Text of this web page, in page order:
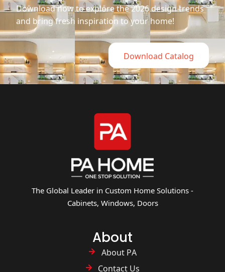
Download now to explore the 2026 design trends
and bring fresh inspiration to your home!
Download Catalog
The Global Leader in Custom Home Solutions -
Cabinets, Windows, Doors
About
About PA
Contact Us